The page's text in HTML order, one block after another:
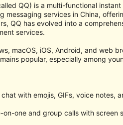
QQ) is a multi-functional
messaging services in China,
QQ has evolved into a
services.
macOS, iOS, Android, and web
popular, especially among
with emojis, GIFs, voice notes,
on-one and group calls with screen